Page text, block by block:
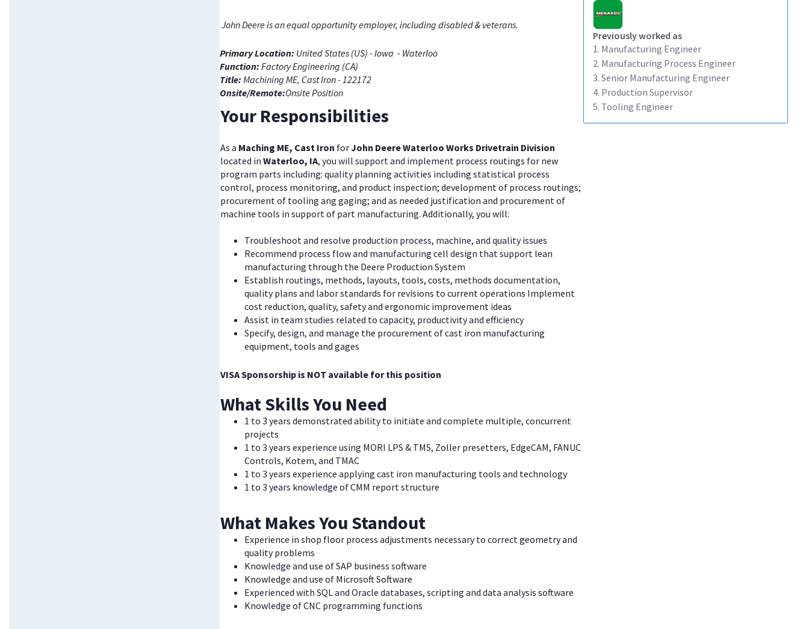
John Deere is an equal opportunity employer, including disabled & veterans.
Primary Location: United States (US) - Iowa - Waterloo
Function: Factory Engineering (CA)
Title: Machining ME, Cast Iron - 122172
Onsite/Remote:Onsite Position
Your Responsibilities
As a Maching ME, Cast Iron forJohn Deere Waterloo Works Drivetrain Division
located in Waterloo, IA, you will support and implement process routings for new
program parts including: quality planning activities including statistical process
control, process monitoring, and product inspection; development of process routings;
procurement of tooling ang gaging; and as needed justification and procurement of
machine tools in support of part manufacturing. Additionally, you will:
Troubleshoot and resolve production process, machine, and quality issues
Recommend process flow and manufacturing cell design that support lean
manufacturing through the Deere Production System
Establish routings, methods, layouts, tools, costs, methods documentation,
quality plans and labor standards for revisions to current operations Implement
cost reduction, quality, safety and ergonomic improvement ideas
Assist in team studies related to capacity, productivity and efficiency
Specify, design, and manage the procurement of cast iron manufacturing
equipment, tools and gages
VISA Sponsorship is NOT available for this position
What Skills You Need
1 to 3 years demonstrated ability to initiate and complete multiple, concurrent
projects
1 to 3 years experience using MORI LPS & TMS, Zoller presetters, EdgeCAM, FANUC
Controls, Kotem, and TMAC
1 to 3 years experience applying cast iron manufacturing tools and technology
1 to 3 years knowledge of CMM report structure
What Makes You Standout
Experience in shop floor process adjustments necessary to correct geometry and
quality problems
Knowledge and use of SAP business software
Knowledge and use of Microsoft Software
Experienced with SQL and Oracle databases, scripting and data analysis software
Knowledge of CNC programming functions
Previously worked as
1. Manufacturing Engineer
2. Manufacturing Process Engineer
3. Senior Manufacturing Engineer
4. Production Supervisor
5. Tooling Engineer